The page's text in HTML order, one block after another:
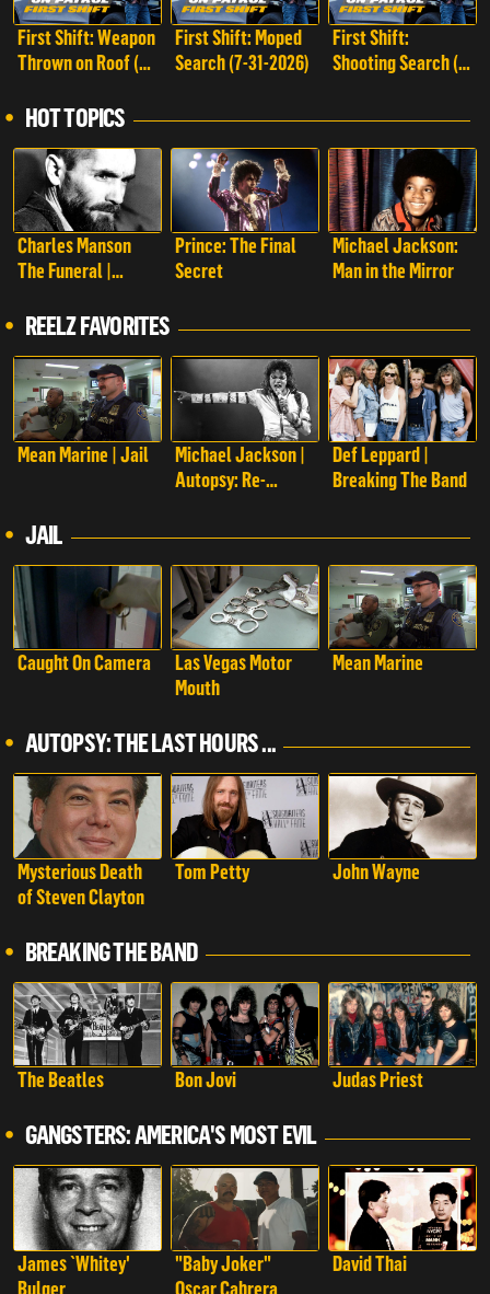
First Shift: Weapon
Thrown on Roof (8-
First Shift: Moped
Search (7-31-2026)
First Shift:
Shooting Search (7-
HOT TOPICS
Charles Manson
The Funeral |
The Funeral
Prince: The Final
Secret
Michael Jackson:
Man in the Mirror
REELZ FAVORITES
Mean Marine | Jail
Michael Jackson |
Autopsy: Re-
Def Leppard |
Breaking The Band
JAIL
Caught On Camera
Las Vegas Motor
Mouth
Mean Marine
AUTOPSY: THE LAST HOURS ...
Mysterious Death
of Steven Clayton
Tom Petty John Wayne
BREAKING THE BAND
The Beatles Bon Jovi Judas Priest
GANGSTERS: AMERICA'S MOST EVIL
James `Whitey'
Bulger
"Baby Joker"
Oscar Cabrera
David Thai